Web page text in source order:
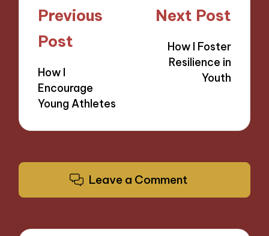
Post
navigation
Previous
Post
How I
Encourage
Young Athletes
Next Post
How I Foster
Resilience in
Youth
Leave a Comment